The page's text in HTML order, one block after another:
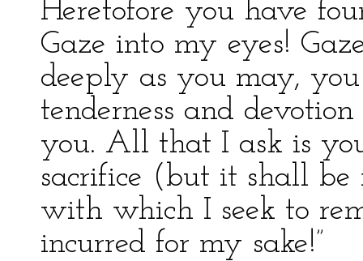
Heretofore you have
Gaze into my eyes!
deeply as you may,
tenderness and
you. All that I ask is
sacrifice (but it shall be
with which I seek to
incurred for my sake!”